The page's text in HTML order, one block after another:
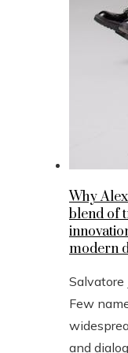
Why
blend of
modern
Salvatore
Few
and